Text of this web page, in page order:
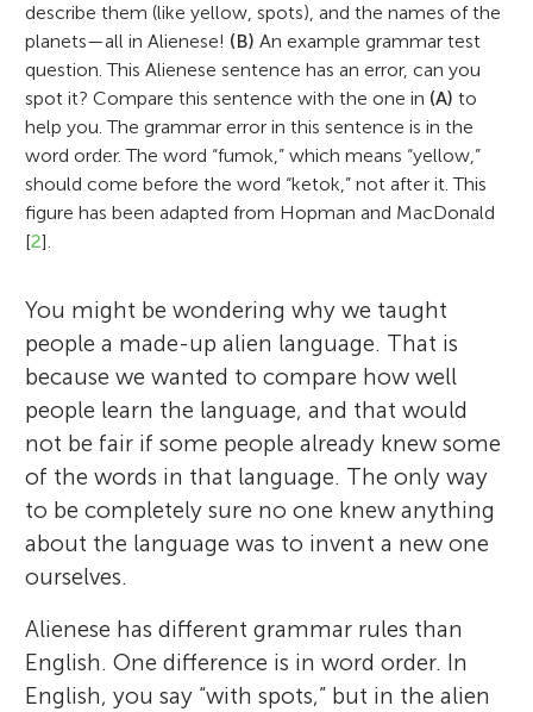
describe them (like yellow, spots), and the names of the
planets—all in Alienese! (B) An example grammar test
question. This Alienese sentence has an error, can you
spot it? Compare this sentence with the one in (A) to
help you. The grammar error in this sentence is in the
word order. The word “fumok,” which means “yellow,”
should come before the word “ketok,” not after it. This
figure has been adapted from Hopman and MacDonald
[2].
You might be wondering why we taught
people a made-up alien language. That is
because we wanted to compare how well
people learn the language, and that would
not be fair if some people already knew some
of the words in that language. The only way
to be completely sure no one knew anything
about the language was to invent a new one
ourselves.
Alienese has different grammar rules than
English. One difference is in word order. In
English, you say “with spots,” but in the alien